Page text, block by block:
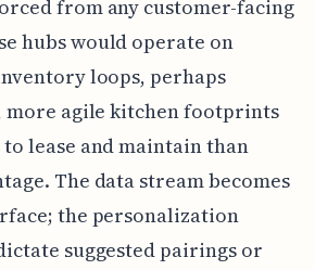
from any customer-facing
hubs would operate on
loops, perhaps
agile kitchen footprints
lease and maintain than
The data stream becomes
the personalization
suggested pairings or